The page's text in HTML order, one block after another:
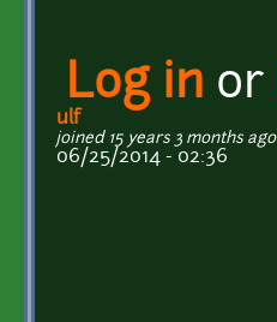
Log in or
ulf
joined 15 years 3 months ago
06/25/2014 - 02:36